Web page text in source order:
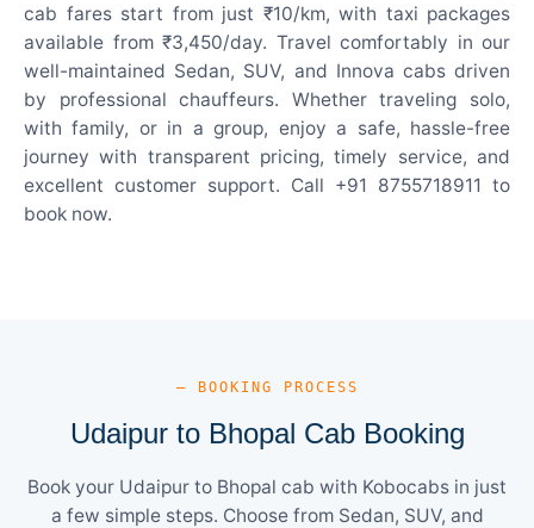
cab fares start from just ₹10/km, with taxi packages
available from ₹3,450/day. Travel comfortably in our
well-maintained Sedan, SUV, and Innova cabs driven
by professional chauffeurs. Whether traveling solo,
with family, or in a group, enjoy a safe, hassle-free
journey with transparent pricing, timely service, and
excellent customer support. Call +91 8755718911 to
book now.
— BOOKING PROCESS
Udaipur to Bhopal Cab Booking
Book your Udaipur to Bhopal cab with Kobocabs in just
a few simple steps. Choose from Sedan, SUV, and